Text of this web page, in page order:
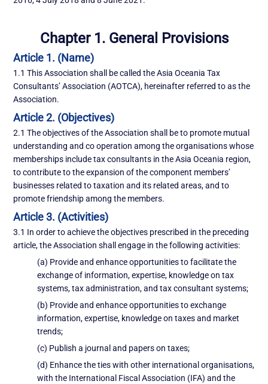
Chapter 1. General Provisions
Article 1. (Name)
1.1 This Association shall be called the Asia Oceania Tax
Consultants’ Association (AOTCA), hereinafter referred to as the
Association.
Article 2. (Objectives)
2.1 The objectives of the Association shall be to promote mutual
understanding and co operation among the organisations whose
memberships include tax consultants in the Asia Oceania region,
to contribute to the expansion of the component members’
businesses related to taxation and its related areas, and to
promote friendship among the members.
Article 3. (Activities)
3.1 In order to achieve the objectives prescribed in the preceding
article, the Association shall engage in the following activities:
(a) Provide and enhance opportunities to facilitate the
exchange of information, expertise, knowledge on tax
systems, tax administration, and tax consultant systems;
(b) Provide and enhance opportunities to exchange
information, expertise, knowledge on taxes and market
trends;
(c) Publish a journal and papers on taxes;
(d) Enhance the ties with other international organisations,
with the International Fiscal Association (IFA) and the